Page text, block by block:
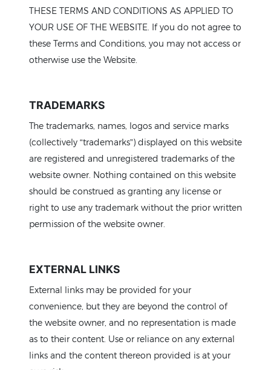
THESE TERMS AND CONDITIONS AS APPLIED TO
YOUR USE OF THE WEBSITE. If you do not agree to
these Terms and Conditions, you may not access or
otherwise use the Website.
TRADEMARKS
The trademarks, names, logos and service marks
(collectively “trademarks”) displayed on this website
are registered and unregistered trademarks of the
website owner. Nothing contained on this website
should be construed as granting any license or
right to use any trademark without the prior written
permission of the website owner.
EXTERNAL LINKS
External links may be provided for your
convenience, but they are beyond the control of
the website owner, and no representation is made
as to their content. Use or reliance on any external
links and the content thereon provided is at your